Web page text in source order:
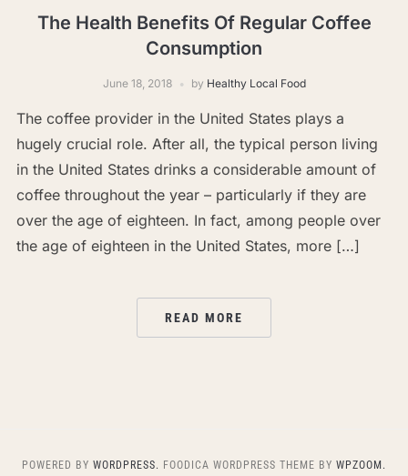
The Health Benefits Of Regular Coffee
Consumption
June 18, 2018 by Healthy Local Food
The coffee provider in the United States plays a
hugely crucial role. After all, the typical person living
in the United States drinks a considerable amount of
coffee throughout the year – particularly if they are
over the age of eighteen. In fact, among people over
the age of eighteen in the United States, more […]
READ MORE
POWERED BY WORDPRESS. FOODICA WORDPRESS THEME BY WPZOOM.